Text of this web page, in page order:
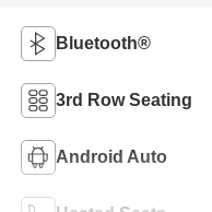
Bluetooth®
3rd Row Seating
Android Auto